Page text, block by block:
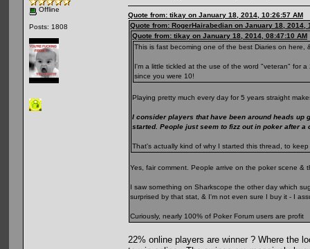
Offline
Posts: 1808
Quote from: tikay on January 18, 2014, 10:26:57 AM
Quote from: RogerHairabedian on January 18, 2014,
Quote from: tikay on January 18, 2014, 08:47:10 AM
This is fast becoming one of the best Diaries on here,
I'm a little tickled at the use of the word "veteran" for
since you were 10!
Playing pretty much every day for 5 years straight
I consider players that have been around heads up
started. People just seem to fizz out in poker after a
That's actually kind of why I started this thread, to
Yes, fair comment. People arrive on the poker scene
I saw something on Sharkscope the other day which
surprised by that stat, & I'm not even sure I buy it - I
Curiously, nearly 100% of Poker Forum users are profit
22% online players are winner ? Where the